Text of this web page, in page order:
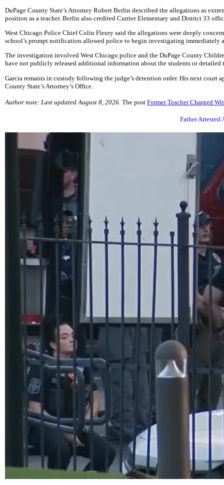
DuPage County State’s Attorney Robert Berlin described the allegations as
position as a teacher. Berlin also credited Currier Elementary and District 33
West Chicago Police Chief Colin Fleury said the allegations were deeply
school’s prompt notification allowed police to begin investigating immediately
The investigation involved West Chicago police and the DuPage County
have not publicly released additional information about the students or detailed
Garcia remains in custody following the judge’s detention order. His next court
County State’s Attorney’s Office.
Author note: Last updated August 8, 2026. The post Former Teacher Charged
Father Arrested